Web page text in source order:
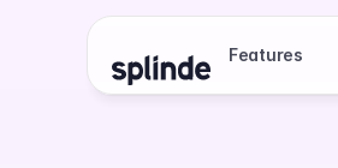
Features